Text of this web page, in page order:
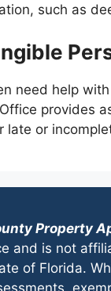
such as
need help
provides
late or
Property
and is not
of Florida.